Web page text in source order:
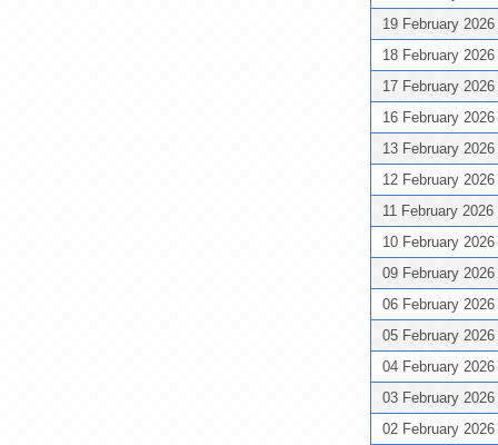
19 February 2026
18 February 2026
17 February 2026
16 February 2026
13 February 2026
12 February 2026
11 February 2026
10 February 2026
09 February 2026
06 February 2026
05 February 2026
04 February 2026
03 February 2026
02 February 2026